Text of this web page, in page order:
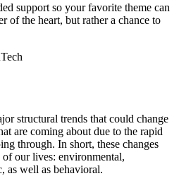
support so your favorite theme can
of the heart, but rather a chance to
structural trends that could change
are coming about due to the rapid
through. In short, these changes
our lives: environmental,
as well as behavioral.